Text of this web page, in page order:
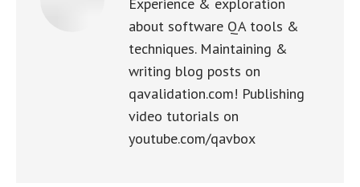
Experience & exploration
about software QA tools &
techniques. Maintaining &
writing blog posts on
qavalidation.com! Publishing
video tutorials on
youtube.com/qavbox